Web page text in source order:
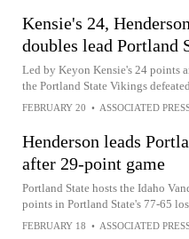
Kensie's 24,
doubles lead Portland
Led by Keyon Kensie's 24 points
the Portland State Vikings
FEBRUARY 20 • ASSOCIATED
Henderson leads
after 29-point game
Portland State hosts the Idaho
points in Portland State's 77-65
FEBRUARY 18 • ASSOCIATED